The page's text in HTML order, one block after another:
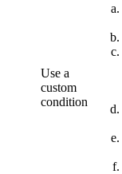
Use a
custom
condition